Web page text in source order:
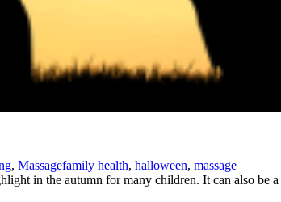
, Massagefamily health, halloween, massage
in the autumn for many children. It can also be